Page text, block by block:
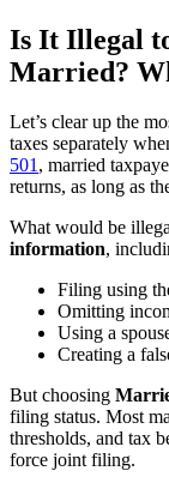
Is It Illegal
Married?
Let’s clear up the
taxes separately
501, married
returns, as long as
What would be
information,
Filing using
Omitting
Using a
Creating a
But choosing
filing status. Most
thresholds, and tax
force joint filing.